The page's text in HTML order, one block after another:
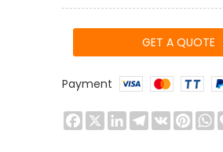
GET A QUOTE
Payment
Facebook
X LinkedInTelegram
VK